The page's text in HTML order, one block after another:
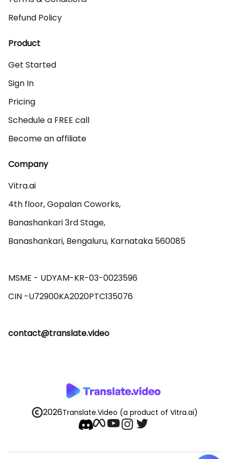
Refund Policy
Product
Get Started
Sign In
Pricing
Schedule a FREE call
Become an affiliate
Company
Vitra.ai
4th floor, Gopalan Coworks,
Banashankari 3rd Stage,
Banashankari, Bengaluru, Karnataka 560085
MSME - UDYAM-KR-03-0023596
contact@translate.video
2026Translate.Video (a product of Vitra.ai)